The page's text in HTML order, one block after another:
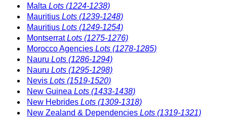
Malta Lots (1224-1238)
Mauritius Lots (1239-1248)
Mauritius Lots (1249-1254)
MontserratLots (1275-1276)
Morocco Agencies Lots (1278-1285)
Nauru Lots (1286-1294)
Nauru Lots (1295-1298)
Nevis Lots (1519-1520)
New Guinea Lots (1433-1438)
New Hebrides Lots (1309-1318)
New Zealand & Dependencies Lots (1319-1321)